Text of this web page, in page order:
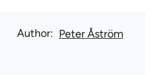
Author Peter Åström